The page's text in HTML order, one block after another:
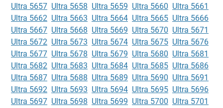
Ultra 5657 Ultra 5658 Ultra 5659 Ultra 5660 Ultra 5661
Ultra 5662 Ultra 5663 Ultra 5664 Ultra 5665 Ultra 5666
Ultra 5667 Ultra 5668 Ultra 5669 Ultra 5670 Ultra 5671
Ultra 5672 Ultra 5673 Ultra 5674 Ultra 5675 Ultra 5676
Ultra 5677 Ultra 5678 Ultra 5679 Ultra 5680 Ultra 5681
Ultra 5682 Ultra 5683 Ultra 5684 Ultra 5685 Ultra 5686
Ultra 5687 Ultra 5688 Ultra 5689 Ultra 5690 Ultra 5691
Ultra 5692 Ultra 5693 Ultra 5694 Ultra 5695 Ultra 5696
Ultra 5697 Ultra 5698 Ultra 5699 Ultra 5700 Ultra 5701